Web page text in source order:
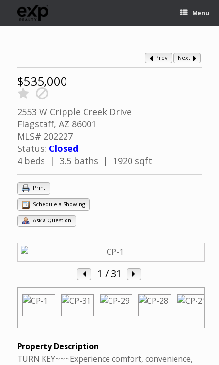
Menu
Prev Next
$535,000
2553 W Cripple Creek Drive
Flagstaff, AZ 86001
MLS# 202227
Status: Closed
4 beds | 3.5 baths | 1920 sqft
Print
Schedule a Showing
Ask a Question
1 / 31
Property Description
TURN KEY~~~Experience comfort, convenience,